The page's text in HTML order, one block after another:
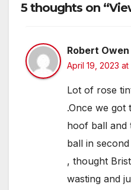
5 thoughts on
Robert Owen
April 19, 2023
Lot of rose
.Once we got
hoof ball and
ball in
, thought
wasting and